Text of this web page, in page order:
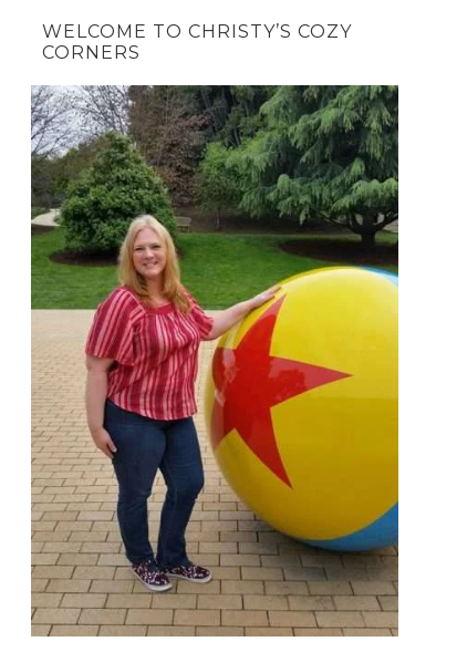
WELCOME TO CHRISTY’S COZY
CORNERS